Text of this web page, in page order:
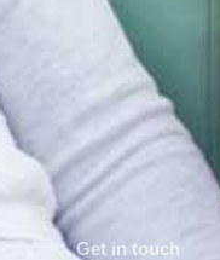
Get in touch